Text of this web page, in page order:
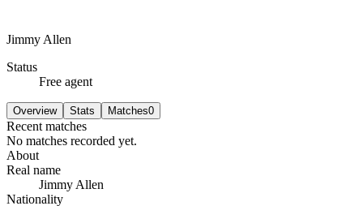
Jimmy Allen
Status
Free agent
Overview Stats Matches0
Recent matches
No matches recorded yet.
About
Real name
Jimmy Allen
Nationality